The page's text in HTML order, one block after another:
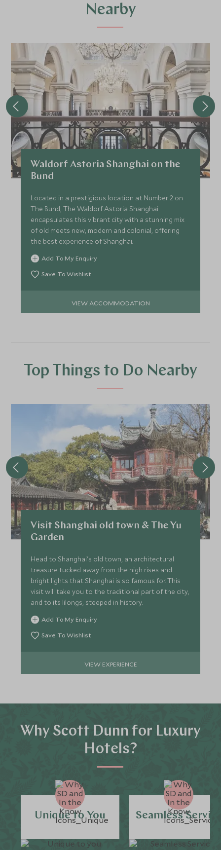
Nearby
Waldorf Astoria Shanghai on the
Bund
Located in a prestigious location at Number 2 on
The Bund, The Waldorf Astoria Shanghai
encapsulates this vibrant city with a stunning mix
of old meets new, modern and colonial, offering
the best experience of Shanghai.
Add To My Enquiry
Save To Wishlist
VIEW ACCOMMODATION
Top Things to Do Nearby
Visit Shanghai old town & The Yu
Garden
Head to Shanghai's old town, an architectural
treasure tucked away from the high rises and
bright lights that Shanghai is so famous for. This
visit will take you to the traditional part of the city,
and to its lilongs, steeped in history.
Add To My Enquiry
Save To Wishlist
VIEW EXPERIENCE
Why Scott Dunn for Luxury
Hotels?
Unique to You Seamless